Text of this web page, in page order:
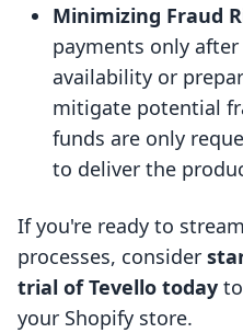
Minimizing Fraud
payments only
availability or
mitigate potential
funds are only
to deliver the
If you're ready to
processes, consider
trial of Tevello today
your Shopify store.